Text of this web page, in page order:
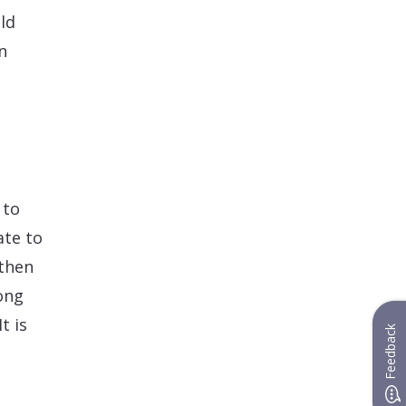
to
to
is
Feedback